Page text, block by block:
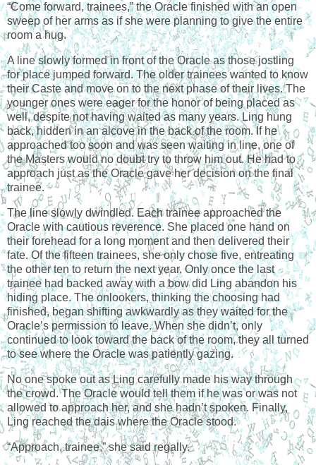
“Come forward, trainees,” the Oracle finished with an open
sweep of her arms as if she were planning to give the entire
room a hug.
A line slowly formed in front of the Oracle as those jostling
for place jumped forward. The older trainees wanted to know
their Caste and move on to the next phase of their lives. The
younger ones were eager for the honor of being placed as
well, despite not having waited as many years. Ling hung
back, hidden in an alcove in the back of the room. If he
approached too soon and was seen waiting in line, one of
the Masters would no doubt try to throw him out. He had to
approach just as the Oracle gave her decision on the final
trainee.
The line slowly dwindled. Each trainee approached the
Oracle with cautious reverence. She placed one hand on
their forehead for a long moment and then delivered their
fate. Of the fifteen trainees, she only chose five, entreating
the other ten to return the next year. Only once the last
trainee had backed away with a bow did Ling abandon his
hiding place. The onlookers, thinking the choosing had
finished, began shifting awkwardly as they waited for the
Oracle’s permission to leave. When she didn’t, only
continued to look toward the back of the room, they all turned
to see where the Oracle was patiently gazing.
No one spoke out as Ling carefully made his way through
the crowd. The Oracle would tell them if he was or was not
allowed to approach her, and she hadn’t spoken. Finally,
Ling reached the dais where the Oracle stood.
“Approach, trainee,” she said regally.